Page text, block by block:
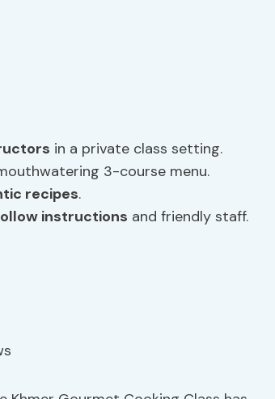
in a private class setting.
3-course menu.
recipes.
instructions and friendly staff.